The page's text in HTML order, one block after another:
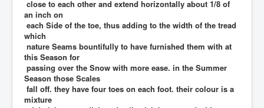
close to each other and extend horizontally about 1/8 of
an inch on
each Side of the toe, thus adding to the width of the tread
which
nature Seams bountifully to have furnished them with at
this Season for
passing over the Snow with more ease. in the Summer
Season those Scales
fall off. they have four toes on each foot. their colour is a
mixture